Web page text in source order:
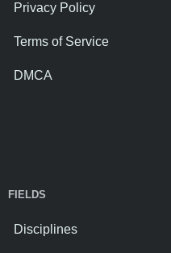
Privacy Policy
Terms of Service
DMCA
FIELDS
Disciplines